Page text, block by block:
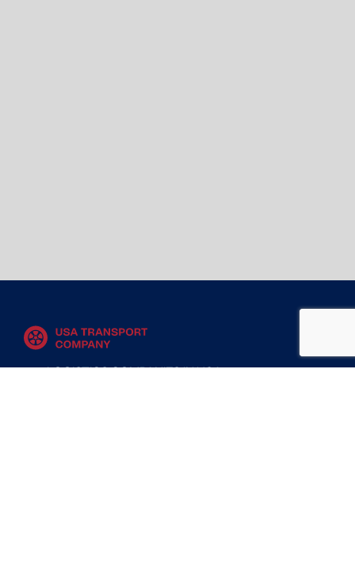
LOGISTICS COMPANIES IN USA